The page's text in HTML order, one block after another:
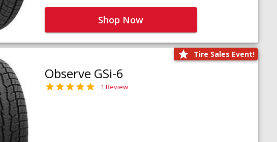
Shop Now
Tire Sales Event!
Observe GSi-6
1 Review